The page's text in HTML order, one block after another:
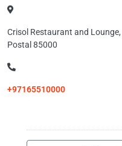
Crisol Restaurant and
Postal 85000
+97165510000